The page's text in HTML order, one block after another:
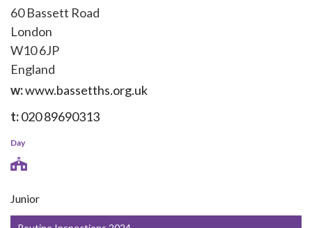
60 Bassett Road
London
W10 6JP
England
w:www.bassetths.org.uk
t:020 89690313
Day
Junior